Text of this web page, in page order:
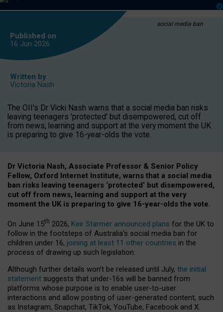
or
social media ban
Published on
16 Jun 2026
Written by
Victoria Nash
The OII's Dr Vicki Nash warns that a social media ban risks
leaving teenagers 'protected' but disempowered, cut off
from news, learning and support at the very moment the UK
is preparing to give 16-year-olds the vote.
Dr Victoria Nash, Associate Professor & Senior Policy
Fellow, Oxford Internet Institute, warns that a social media
ban risks leaving teenagers ‘protected’ but disempowered,
cut off from news, learning and support at the very
moment the UK is preparing to give 16-year-olds the vote.
On June 15th 2026, Keir Starmer announced plans for the UK to
follow in the footsteps of Australia’s social media ban for
children under 16, joining at least 11 other countries in the
process of drawing up such legislation.
Although further details won’t be released until July, the initial
statement suggests that under-16s will be banned from
platforms whose purpose is to enable user-to-user
interactions and allow posting of user-generated content, such
as Instagram, Snapchat, TikTok, YouTube, Facebook and X.